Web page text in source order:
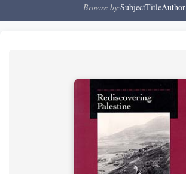
Browse by:SubjectTitleAuthor